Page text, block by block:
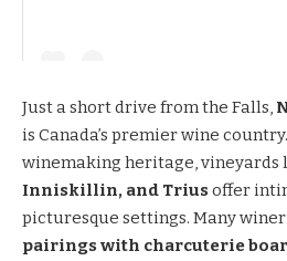
Just a short drive from the Falls,
is Canada’s premier wine
winemaking heritage, vineyards
Inniskillin, and Triusoffer
picturesque settings. Many
pairings with charcuterie